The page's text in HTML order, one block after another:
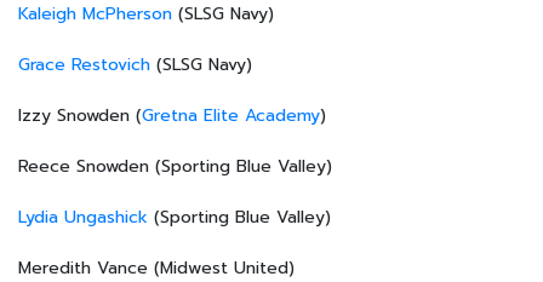
Kaleigh McPherson (SLSG Navy)
Grace Restovich (SLSG Navy)
Izzy Snowden (Gretna Elite Academy)
Reece Snowden (Sporting Blue Valley)
Lydia Ungashick (Sporting Blue Valley)
Meredith Vance (Midwest United)